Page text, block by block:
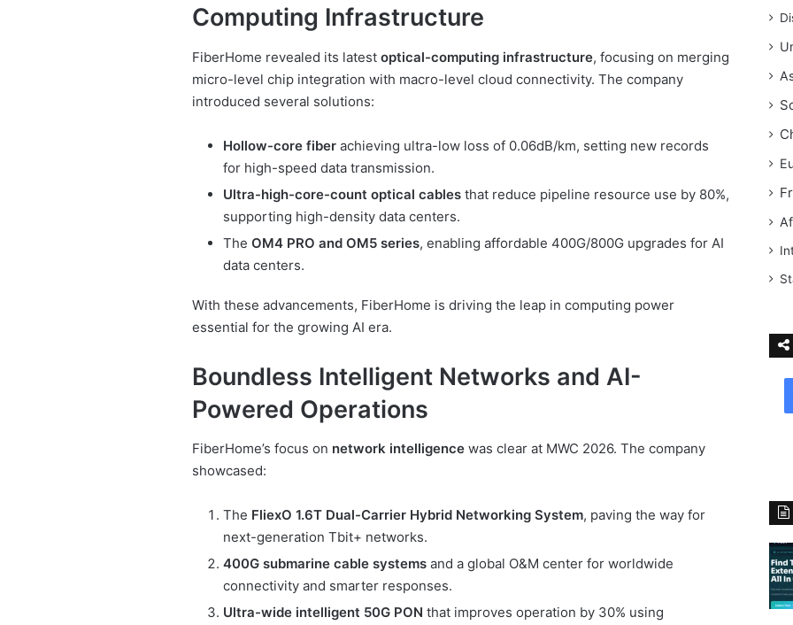
Computing Infrastructure
FiberHome revealed its latest optical-computing infrastructure, focusing on merging
micro-level chip integration with macro-level cloud connectivity. The company
introduced several solutions:
Hollow-core fiberachieving ultra-low loss of 0.06dB/km, setting new records
for high-speed data transmission.
Ultra-high-core-count optical cablesthat reduce pipeline resource use by 80%,
supporting high-density data centers.
The OM4 PRO and OM5 series, enabling affordable 400G/800G upgrades for AI
data centers.
With these advancements, FiberHome is driving the leap in computing power
essential for the growing AI era.
Boundless Intelligent Networks and AI-
Powered Operations
FiberHome’s focus on network intelligencewas clear at MWC 2026. The company
showcased:
The FliexO 1.6T Dual-Carrier Hybrid Networking System, paving the way for
next-generation Tbit+ networks.
400G submarine cable systemsand a global O&M center for worldwide
connectivity and smarter responses.
Ultra-wide intelligent 50G PON that improves operation by 30% using